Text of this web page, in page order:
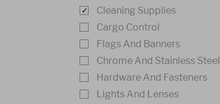
Cleaning Supplies
Cargo Control
Flags And Banners
Chrome And Stainless Steel
Hardware And Fasteners
Lights And Lenses